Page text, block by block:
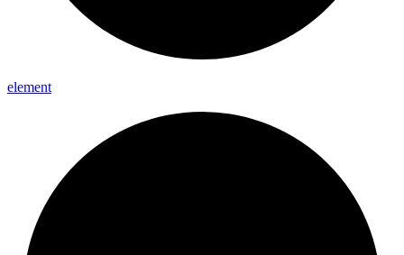
element